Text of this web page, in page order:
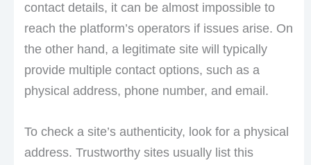
contact details, it can be almost impossible to
reach the platform’s operators if issues arise. On
the other hand, a legitimate site will typically
provide multiple contact options, such as a
physical address, phone number, and email.
To check a site’s authenticity, look for a physical
address. Trustworthy sites usually list this